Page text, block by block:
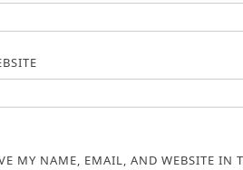
MY NAME, EMAIL, AND WEBSITE IN